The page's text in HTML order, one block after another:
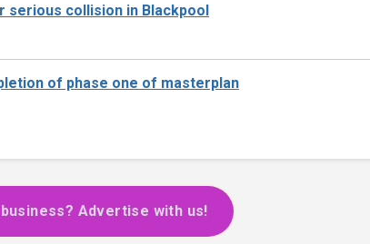
collision in Blackpool
of phase one of masterplan
Advertise with us!